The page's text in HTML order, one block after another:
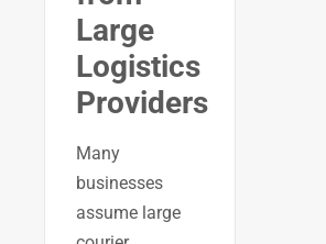
Large
Logistics
Providers
Many
businesses
assume large